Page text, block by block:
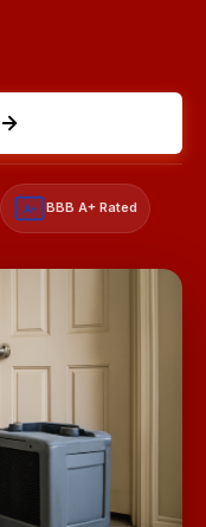
A+ BBB A+ Rated